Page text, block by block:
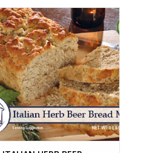
ITALIAN HERB BEER BREAD MIX
ADD TO CART